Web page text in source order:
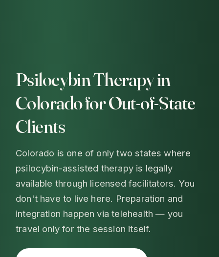
Psilocybin Therapy in
Colorado for Out-of-State
Clients
Colorado is one of only two states where
psilocybin-assisted therapy is legally
available through licensed facilitators. You
don't have to live here. Preparation and
integration happen via telehealth — you
travel only for the session itself.